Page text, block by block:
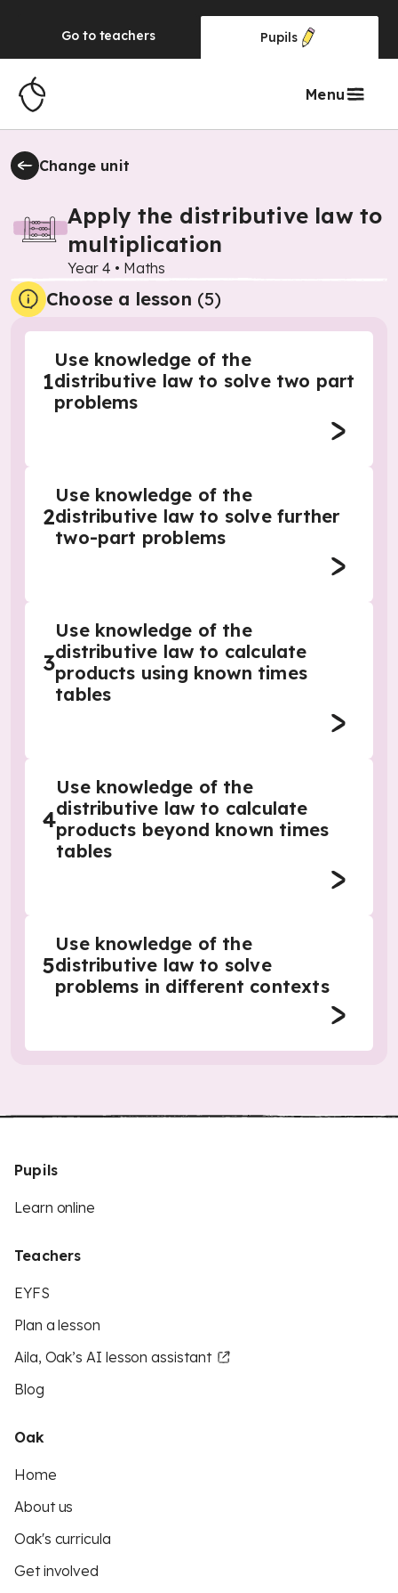
Go to teachers Pupils
Menu
Change unit
Apply the distributive law to
multiplication
Year 4 • Maths
Choose a lesson (5)
1
Use knowledge of the
distributive law to solve two part
problems
2
Use knowledge of the
distributive law to solve further
two-part problems
3
Use knowledge of the
distributive law to calculate
products using known times
tables
4
Use knowledge of the
distributive law to calculate
products beyond known times
tables
5
Use knowledge of the
distributive law to solve
problems in different contexts
Pupils
Learn online
Teachers
EYFS
Plan a lesson
Aila, Oak’s AI lesson assistant
Blog
Oak
Home
About us
Oak's curricula
Get involved